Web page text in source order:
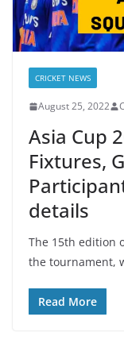
CRICKET NEWS
August 25, 2022
Asia Cup
Fixtures,
details
The 15th edition
the tournament,
Read More